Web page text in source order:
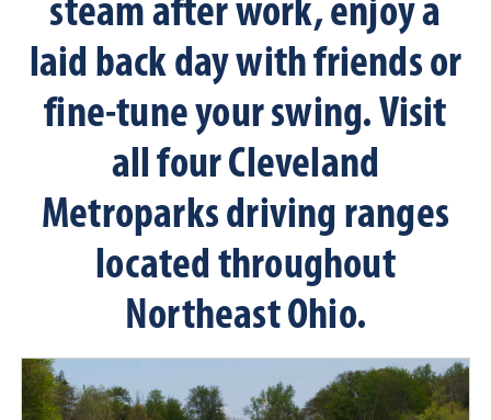
steam after work, enjoy a
laid back day with friends or
fine-tune your swing. Visit
all four Cleveland
Metroparks driving ranges
located throughout
Northeast Ohio.